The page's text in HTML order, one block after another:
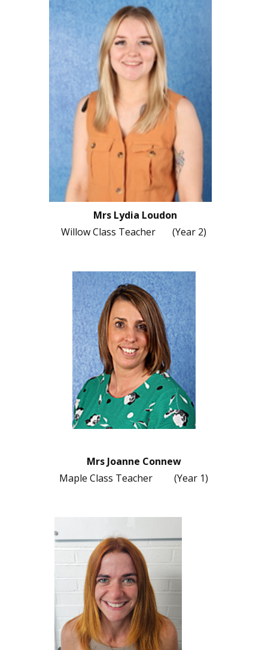
Mrs Lydia Loudon
Willow Class Teacher (Year 2)
Mrs Joanne Connew
Maple Class Teacher (Year 1)